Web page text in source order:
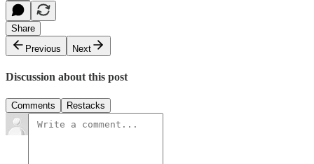
Share
Previous
Next
Discussion about this post
Comments Restacks